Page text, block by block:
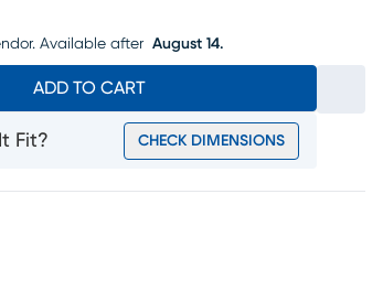
Available after August 14.
ADD TO CART
Fit? CHECK DIMENSIONS